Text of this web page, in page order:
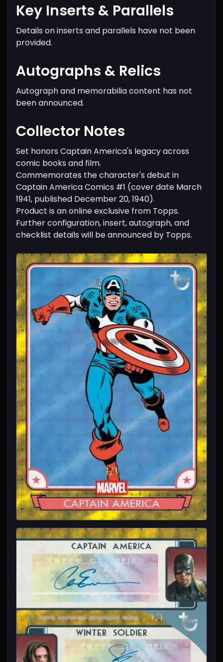
Key Inserts & Parallels
Details on inserts and parallels have not been
provided.
Autographs & Relics
Autograph and memorabilia content has not
been announced.
Collector Notes
Set honors Captain America's legacy across
comic books and film.
Commemorates the character's debut in
Captain America Comics #1 (cover date March
1941, published December 20, 1940).
Product is an online exclusive from Topps.
Further configuration, insert, autograph, and
checklist details will be announced by Topps.